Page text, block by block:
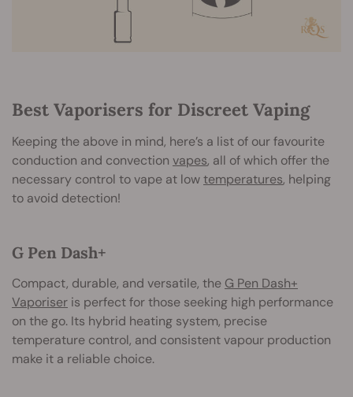
Best Vaporisers for Discreet Vaping
Keeping the above in mind, here’s a list of our favourite
conduction and convection vapes, all of which offer the
necessary control to vape at lowtemperatures, helping
to avoid detection!
G Pen Dash+
Compact, durable, and versatile, the G Pen Dash+
Vaporiser is perfect for those seeking high performance
on the go. Its hybrid heating system, precise
temperature control, and consistent vapour production
make it a reliable choice.